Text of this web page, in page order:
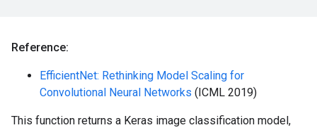
Reference:
EfficientNet: Rethinking Model Scaling for
Convolutional Neural Networks (ICML 2019)
This function returns a Keras image classification model,